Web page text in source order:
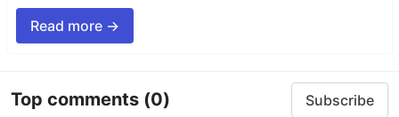
Read more →
Top comments (0) Subscribe